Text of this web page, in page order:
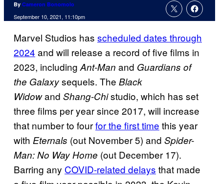
By Cameron Bonomolo
September 10, 2021, 11:10pm
Marvel Studios has scheduled dates through
2024 and will release a record of five films in
2023, includingAnt-Man and Guardians of
the Galaxysequels. The Black
Widowand Shang-Chistudio, which has set
three films per year since 2017, will increase
that number to fourfor the first time this year
with Eternals (out November 5) and Spider-
Man: No Way Home (out December 17).
Barring any COVID-related delays that made